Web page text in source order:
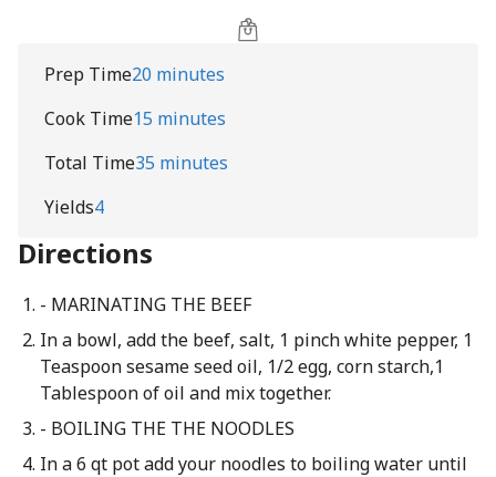
Prep Time20 minutes
Cook Time15 minutes
Total Time35 minutes
Yields4
Directions
- MARINATING THE BEEF
In a bowl, add the beef, salt, 1 pinch white pepper, 1
Teaspoon sesame seed oil, 1/2 egg, corn starch,1
Tablespoon of oil and mix together.
- BOILING THE THE NOODLES
In a 6 qt pot add your noodles to boiling water until